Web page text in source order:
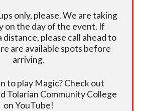
only, please. We are taking
on the day of the event. If
please call ahead to
are available spots before
arriving.
to play Magic? Check out
Tolarian Community College
on YouTube!